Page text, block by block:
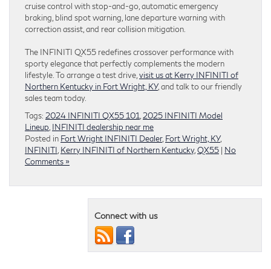
cruise control with stop-and-go, automatic emergency
braking, blind spot warning, lane departure warning with
correction assist, and rear collision mitigation.
The INFINITI QX55 redefines crossover performance with
sporty elegance that perfectly complements the modern
lifestyle. To arrange a test drive, visit us at Kerry INFINITI of
Northern Kentucky in Fort Wright, KY, and talk to our friendly
sales team today.
Tags: 2024 INFINITI QX55 101 2025 INFINITI Model
Lineup INFINITI dealership near me
Posted in Fort Wright INFINITI Dealer, Fort Wright, KY,
INFINITI Kerry INFINITI of Northern Kentucky, QX55 | No
Comments »
Connect with us